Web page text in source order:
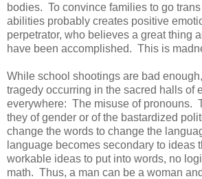
bodies. To convince families to go
abilities probably creates positive
perpetrator, who believes a great thing
have been accomplished. This is
While school shootings are bad
tragedy occurring in the sacred halls of
everywhere: The misuse of pronouns.
they of gender or of the bastardized
change the words to change the
language becomes secondary to ideas
workable ideas to put into words, no
math. Thus, a man can be a woman